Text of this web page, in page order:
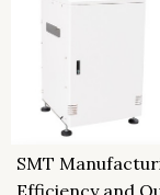
SMT
Efficiency and